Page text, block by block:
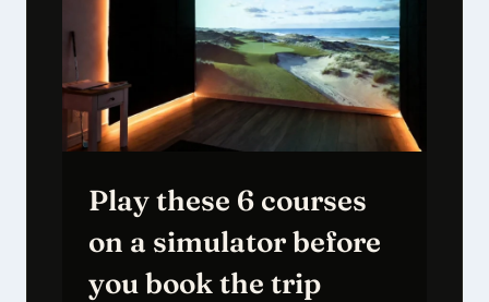
Play these 6 courses
on a simulator before
you book the trip